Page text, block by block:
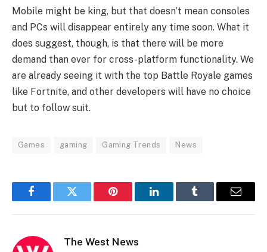
Mobile might be king, but that doesn’t mean consoles
and PCs will disappear entirely any time soon. What it
does suggest, though, is that there will be more
demand than ever for cross-platform functionality. We
are already seeing it with the top Battle Royale games
like Fortnite, and other developers will have no choice
but to follow suit.
Games gaming Gaming Trends News
FacebookTwitter Pinterest LinkedInTumblr Email
The West News